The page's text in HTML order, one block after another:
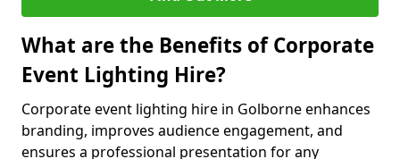
What are the Benefits of Corporate
Event Lighting Hire?
Corporate event lighting hire in Golborne enhances
branding, improves audience engagement, and
ensures a professional presentation for any